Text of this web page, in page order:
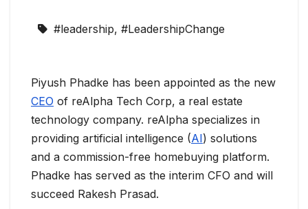
#leadership, #LeadershipChange
Piyush Phadke has been appointed as the new
CEO of reAlpha Tech Corp, a real estate
technology company. reAlpha specializes in
providing artificial intelligence (AI) solutions
and a commission-free homebuying platform.
Phadke has served as the interim CFO and will
succeed Rakesh Prasad.